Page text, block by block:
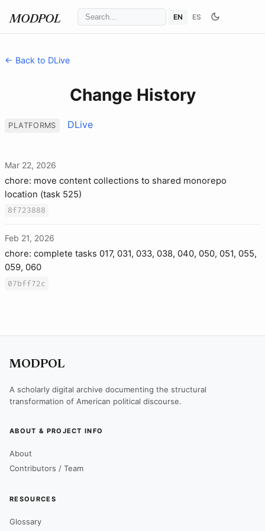
MODPOL EN ES
← Back to DLive
Change History
PLATFORMS DLive
Mar 22, 2026
chore: move content collections to shared monorepo
location (task 525)
8f723888
Feb 21, 2026
chore: complete tasks 017, 031, 033, 038, 040, 050, 051, 055,
059, 060
07bff72c
MODPOL
A scholarly digital archive documenting the structural
transformation of American political discourse.
ABOUT & PROJECT INFO
About
Contributors / Team
RESOURCES
Glossary